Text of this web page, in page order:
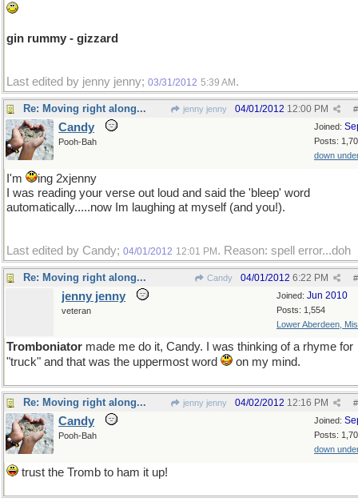
gin rummy - gizzard
Last edited by jenny jenny; 03/31/2012 5:39 AM .
Re: Moving right along... jenny jenny #
04/01/2012 12:00 PM
Joined:
Posts:
down
Candy
Pooh-Bah
I'm
ing 2xjenny
I was reading your verse out loud and said the 'bleep' word
automatically.....now Im laughing at myself (and you!).
Last edited by Candy; 04/01/2012 12:01 PM . Reason: spell error...doh
Re: Moving right along... Candy #
04/01/2012 6:22 PM
Joined: Jun 2010
Posts: 1,554
Lower Aberdeen,
jenny jenny
veteran
Tromboniator made me do it, Candy. I was thinking of a rhyme for
"truck" and that was the uppermost word
on my mind.
Re: Moving right along... jenny jenny #
04/02/2012 12:16 PM
Joined:
Posts:
down
Candy
Pooh-Bah
trust the Tromb to ham it up!